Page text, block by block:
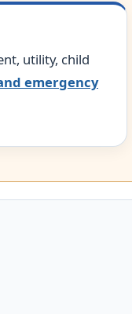
utility, child
emergency